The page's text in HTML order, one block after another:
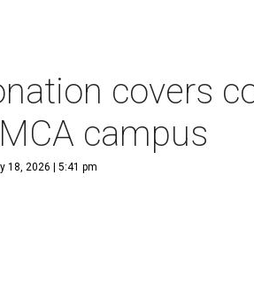
covers
campus
18, 2026 | 5:41 pm